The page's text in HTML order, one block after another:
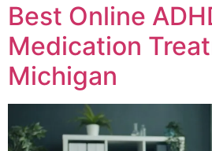
Best Online
Medication
Michigan